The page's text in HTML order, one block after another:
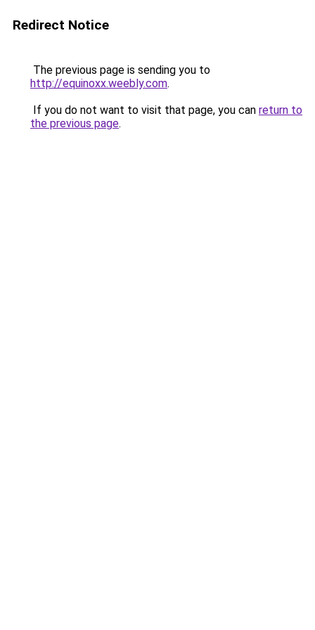
Redirect Notice
The previous page is sending you to
http://equinoxx.weebly.com.
If you do not want to visit that page, you can return to
the previous page.